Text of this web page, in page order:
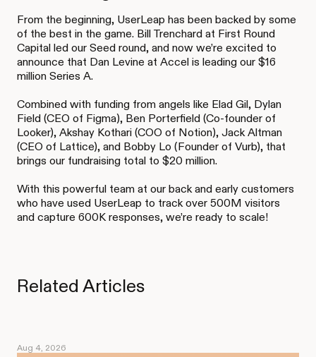
From the beginning, UserLeap has been backed by some
of the best in the game. Bill Trenchard at First Round
Capital led our Seed round, and now we’re excited to
announce that Dan Levine at Accel is leading our $16
million Series A.
Combined with funding from angels like Elad Gil, Dylan
Field (CEO of Figma), Ben Porterfield (Co-founder of
Looker), Akshay Kothari (COO of Notion), Jack Altman
(CEO of Lattice), and Bobby Lo (Founder of Vurb), that
brings our fundraising total to $20 million.
With this powerful team at our back and early customers
who have used UserLeap to track over 500M visitors
and capture 600K responses, we’re ready to scale!
Related Articles
Aug 4, 2026